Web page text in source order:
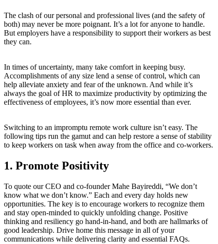
The clash of our personal and professional lives (and the safety of
both) may never be more poignant. It’s a lot for anyone to handle.
But employers have a responsibility to support their workers as best
they can.
In times of uncertainty, many take comfort in keeping busy.
Accomplishments of any size lend a sense of control, which can
help alleviate anxiety and fear of the unknown. And while it’s
always the goal of HR to maximize productivity by optimizing the
effectiveness of employees, it’s now more essential than ever.
Switching to an impromptu remote work culture isn’t easy. The
following tips run the gamut and can help restore a sense of stability
to keep workers on task when away from the office and co-workers.
1. Promote Positivity
To quote our CEO and co-founder Mahe Bayireddi, “We don’t
know what we don’t know.” Each and every day holds new
opportunities. The key is to encourage workers to recognize them
and stay open-minded to quickly unfolding change. Positive
thinking and resiliency go hand-in-hand, and both are hallmarks of
good leadership. Drive home this message in all of your
communications while delivering clarity and essential FAQs.